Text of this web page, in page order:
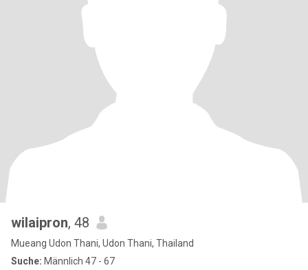
wilaipron, 48
Mueang Udon Thani, Udon Thani, Thailand
Suche: Männlich 47 - 67